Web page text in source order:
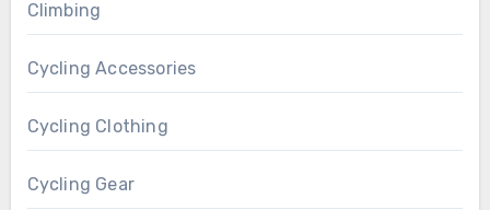
Climbing
Cycling Accessories
Cycling Clothing
Cycling Gear